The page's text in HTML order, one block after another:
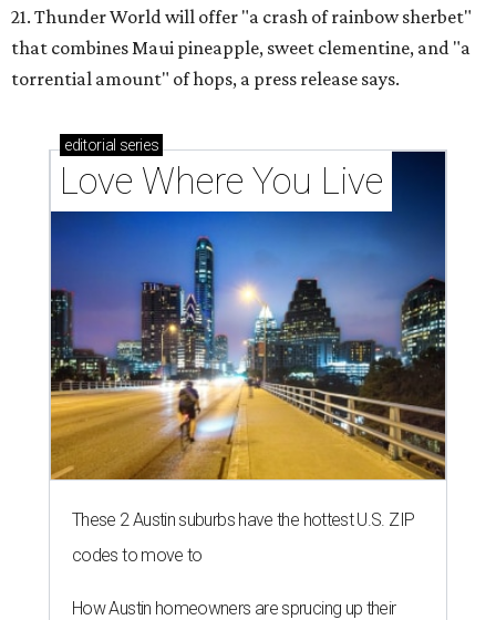
21. Thunder World will offer "a crash of rainbow sherbet"
that combines Maui pineapple, sweet clementine, and "a
torrential amount" of hops, a press release says.
editorial series
Love Where You Live
These 2 Austin suburbs have the hottest U.S. ZIP
codes to move to
How Austin homeowners are sprucing up their